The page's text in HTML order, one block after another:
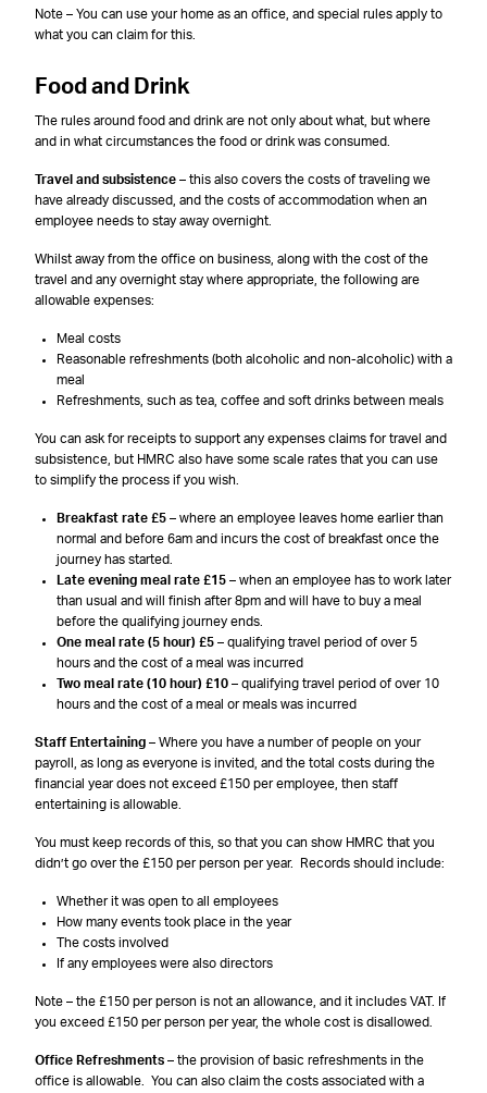
Note – You can use your home as an office, and special rules apply to
what you can claim for this.
Food and Drink
The rules around food and drink are not only about what, but where
and in what circumstances the food or drink was consumed.
Travel and subsistence – this also covers the costs of traveling we
have already discussed, and the costs of accommodation when an
employee needs to stay away overnight.
Whilst away from the office on business, along with the cost of the
travel and any overnight stay where appropriate, the following are
allowable expenses:
Meal costs
Reasonable refreshments (both alcoholic and non-alcoholic) with a
meal
Refreshments, such as tea, coffee and soft drinks between meals
You can ask for receipts to support any expenses claims for travel and
subsistence, but HMRC also have some scale rates that you can use
to simplify the process if you wish.
Breakfast rate £5 – where an employee leaves home earlier than
normal and before 6am and incurs the cost of breakfast once the
journey has started.
Late evening meal rate £15 – when an employee has to work later
than usual and will finish after 8pm and will have to buy a meal
before the qualifying journey ends.
One meal rate (5 hour) £5 – qualifying travel period of over 5
hours and the cost of a meal was incurred
Two meal rate (10 hour) £10 – qualifying travel period of over 10
hours and the cost of a meal or meals was incurred
Staff Entertaining – Where you have a number of people on your
payroll, as long as everyone is invited, and the total costs during the
financial year does not exceed £150 per employee, then staff
entertaining is allowable.
You must keep records of this, so that you can show HMRC that you
didn’t go over the £150 per person per year. Records should include:
Whether it was open to all employees
How many events took place in the year
The costs involved
If any employees were also directors
Note – the £150 per person is not an allowance, and it includes VAT. If
you exceed £150 per person per year, the whole cost is disallowed.
Office Refreshments – the provision of basic refreshments in the
office is allowable. You can also claim the costs associated with a